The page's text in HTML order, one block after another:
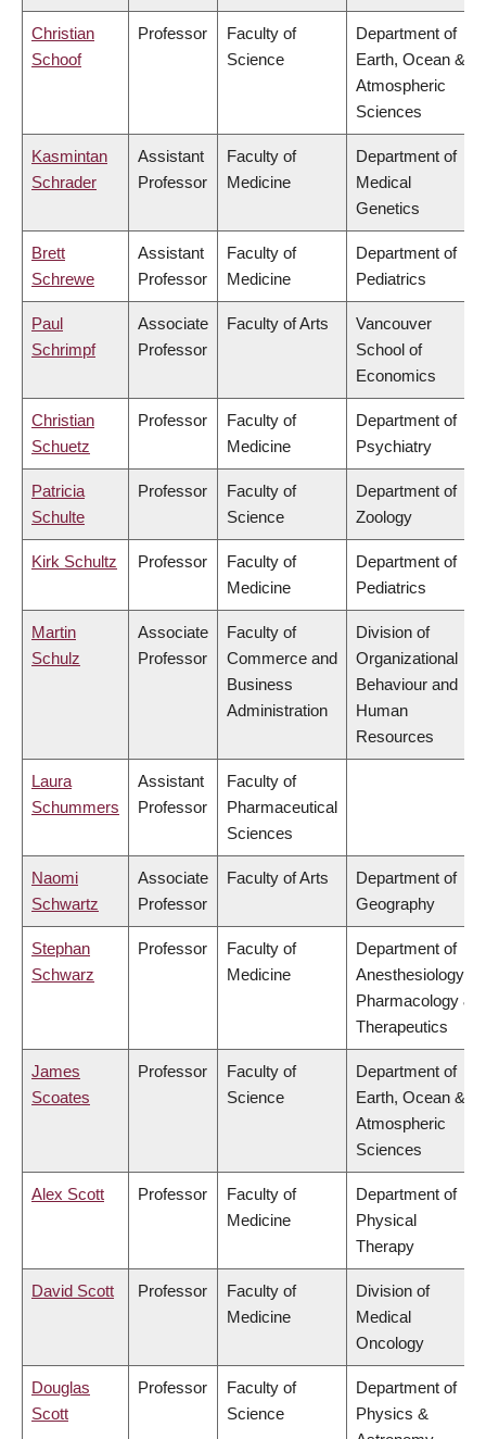
Christian
Schoof
Professor
Faculty of
Science
Department of
Earth, Ocean &
Atmospheric
Sciences
Kasmintan
Schrader
Assistant
Professor
Faculty of
Medicine
Department of
Medical
Genetics
Brett
Schrewe
Assistant
Professor
Faculty of
Medicine
Department of
Pediatrics
Paul
Schrimpf
Associate
Professor
Faculty of Arts
Vancouver
School of
Economics
Christian
Schuetz
Professor
Faculty of
Medicine
Department of
Psychiatry
Patricia
Schulte
Professor
Faculty of
Science
Department of
Zoology
Kirk Schultz Professor
Faculty of
Medicine
Department of
Pediatrics
Martin
Schulz
Associate
Professor
Faculty of
Commerce and
Business
Administration
Division of
Organizational
Behaviour and
Human
Resources
Laura
Schummers
Assistant
Professor
Faculty of
Pharmaceutical
Sciences
Naomi
Schwartz
Associate
Professor
Faculty of Arts
Department of
Geography
Stephan
Schwarz
Professor
Faculty of
Medicine
Department of
Anesthesiology,
Pharmacology &
Therapeutics
James
Scoates
Professor
Faculty of
Science
Department of
Earth, Ocean &
Atmospheric
Sciences
Alex Scott Professor
Faculty of
Medicine
Department of
Physical
Therapy
David Scott Professor
Faculty of
Medicine
Division of
Medical
Oncology
Douglas
Scott
Professor
Faculty of
Science
Department of
Physics &